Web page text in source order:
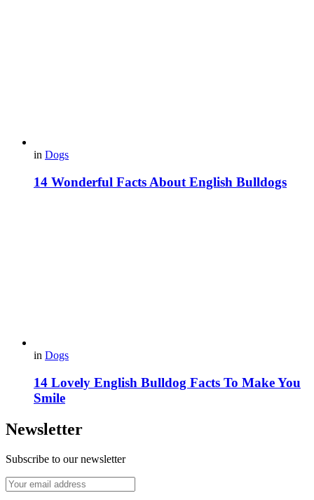
in Dogs
14 Wonderful Facts About English Bulldogs
in Dogs
14 Lovely English Bulldog Facts To Make You
Smile
Newsletter
Subscribe to our newsletter